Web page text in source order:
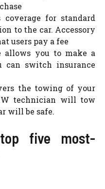
for standard
to the car. Accessory
users pay a fee
allows you to make a
can switch insurance
the towing of your
technician will tow
will be safe.
five most-